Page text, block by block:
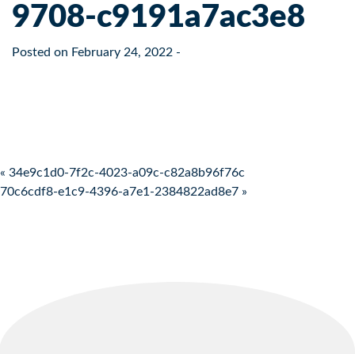
9708-c9191a7ac3e8
Posted on February 24, 2022 -
Post navigation
« 34e9c1d0-7f2c-4023-a09c-c82a8b96f76c
70c6cdf8-e1c9-4396-a7e1-2384822ad8e7 »